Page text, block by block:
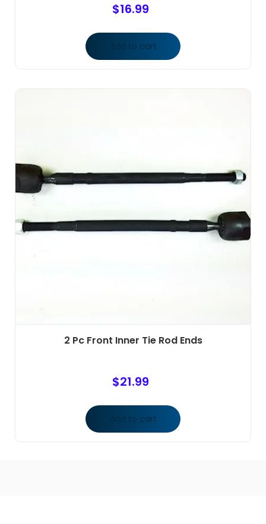
$16.99
Add to cart
2 Pc Front Inner Tie Rod Ends
$21.99
Add to cart